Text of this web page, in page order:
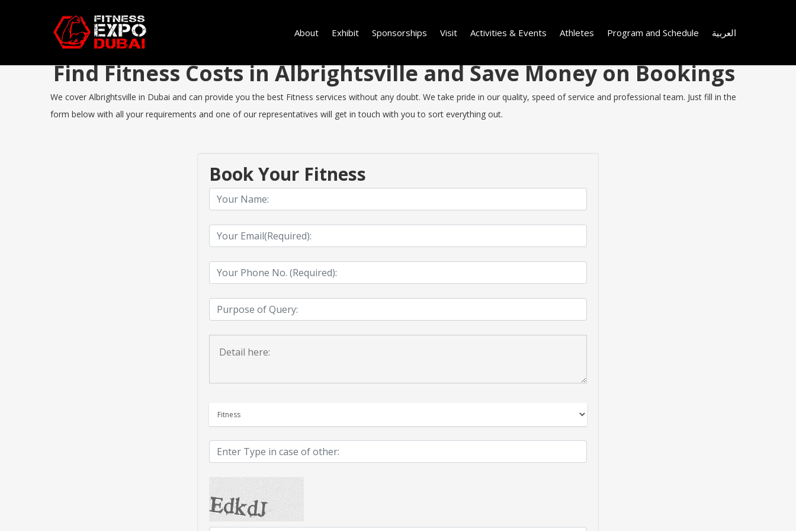
About Exhibit Sponsorships Visit Activities & Events Athletes Program and Schedule العربية
Find Fitness Costs in Albrightsville and Save Money on Bookings
We cover Albrightsville in Dubai and can provide you the best Fitness services without any doubt. We take pride in our quality, speed of service and professional team. Just fill in the
form below with all your requirements and one of our representatives will get in touch with you to sort everything out.
Book Your Fitness